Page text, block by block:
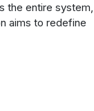
the entire system,
aims to redefine